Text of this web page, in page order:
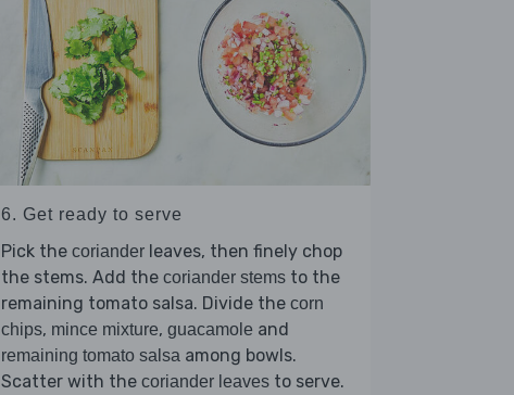
6. Get ready to serve
Pick the coriander leaves, then finely chop
the stems. Add the coriander stems to the
remaining tomato salsa. Divide the corn
chips, mince mixture, guacamole and
remaining tomato salsa among bowls.
Scatter with the coriander leaves to serve.